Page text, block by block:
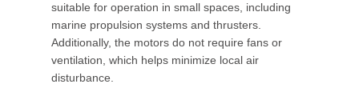
suitable for operation in small spaces, including
marine propulsion systems and thrusters.
Additionally, the motors do not require fans or
ventilation, which helps minimize local air
disturbance.